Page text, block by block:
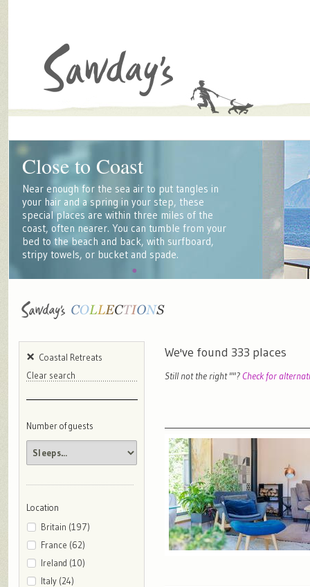
Close to Coast
Near enough for the sea air to put tangles in
your hair and a spring in your step, these
special places are within three miles of the
coast, often nearer. You can tumble from your
bed to the beach and back, with surfboard,
stripy towels, or bucket and spade.
Coastal Retreats
Clear search
Number of guests
Location
Britain (197)
France (62)
Ireland (10)
Italy (24)
We've found 333 places
Still not the right ""? Check for